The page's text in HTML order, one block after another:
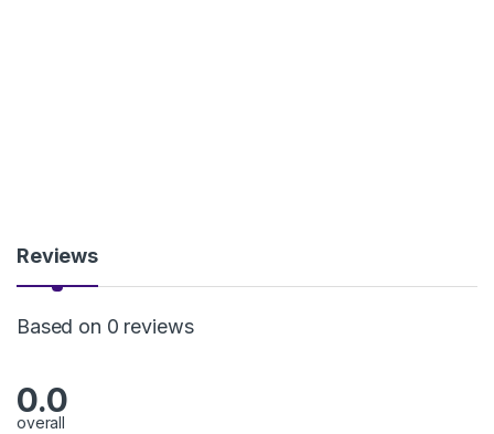
Reviews
Based on 0 reviews
0.0
overall